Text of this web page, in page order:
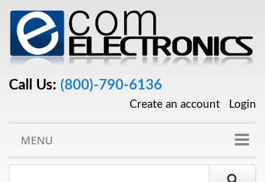
Call Us: (800)-790-6136
Create an account Login
MENU